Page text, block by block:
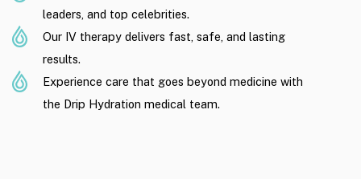
leaders, and top celebrities.
Our IV therapy delivers fast, safe, and lasting
results.
Experience care that goes beyond medicine with
the Drip Hydration medical team.